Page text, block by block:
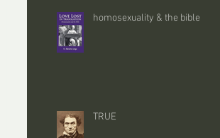
homosexuality & the bible
TRUE